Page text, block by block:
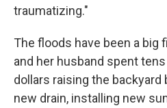
traumatizing."
The floods have been a big
and her husband spent
dollars raising the backyard
new drain, installing new